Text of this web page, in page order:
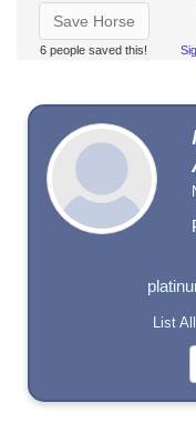
Save Horse
6 people saved this!
List